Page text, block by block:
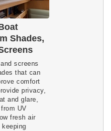
Shades,
screens
that can
comfort
privacy,
and glare,
UV
fresh air